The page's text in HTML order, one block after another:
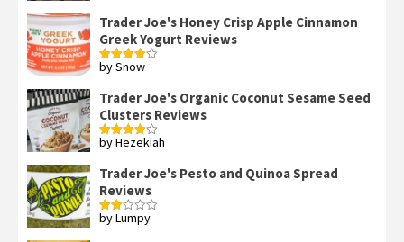
Trader Joe's Honey Crisp Apple Cinnamon
Greek Yogurt Reviews
Rated4
by Snow
Trader Joe's Organic Coconut Sesame Seed
Clusters Reviews
Rated4
by Hezekiah
Trader Joe's Pesto and Quinoa Spread
Reviews
Rated
by Lumpy